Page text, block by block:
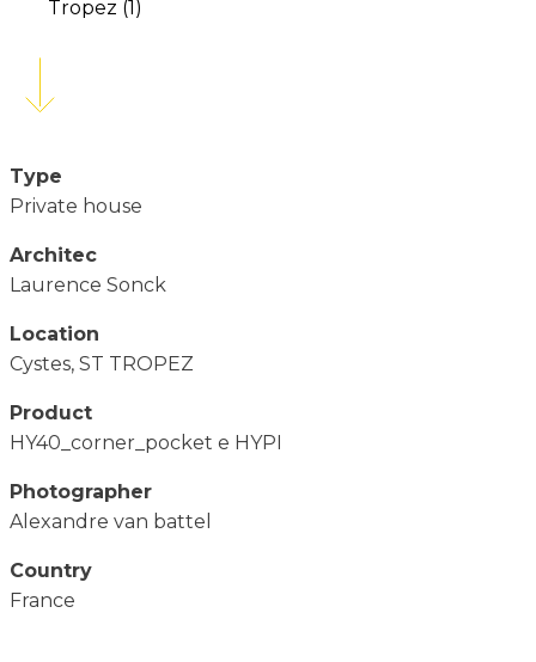
Type
Private house
Architec
Laurence Sonck
Location
Cystes, ST TROPEZ
Product
HY40_corner_pocket e HYPI
Photographer
Alexandre van battel
Country
France